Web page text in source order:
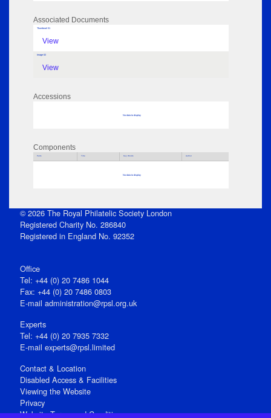
Associated Documents
Thumbnail 01
View
Image 02
View
Accessions
No data to display
Components
Parts Title Key Words Author
No data to display
© 2026 The Royal Philatelic Society London
Registered Charity No. 286840
Registered in England No. 92352
Office
Tel: +44 (0) 20 7486 1044
Fax: +44 (0) 20 7486 0803
E‑mail administration@rpsl.org.uk
Experts
Tel: +44 (0) 20 7935 7332
E-mail experts@rpsl.limited
Contact & Location
Disabled Access & Facilities
Viewing the Website
Privacy
Website Terms and Conditions